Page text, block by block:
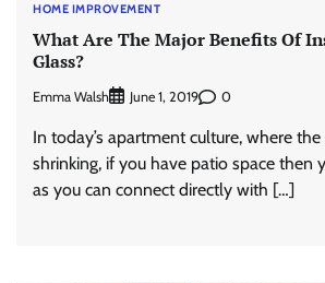
HOME IMPROVEMENT
What Are The Major Benefits Of
Glass?
Emma Walsh June 1, 2019 0
In today’s apartment culture, where
shrinking, if you have patio space then
as you can connect directly with […]